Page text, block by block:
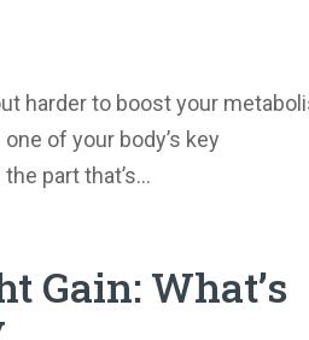
harder to boost your
of your body’s key
part that’s...
Gain: What’s